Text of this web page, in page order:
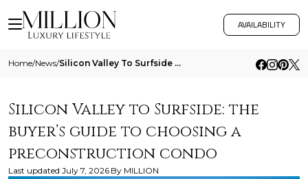
AVAILABILITY
Home/News/ Silicon Valley To Surfside The Buyers Guide To Choosing A Preconstruction Condo
Silicon Valley to Surfside: the
buyer’s guide to choosing a
preconstruction condo
Last updated July 7, 2026 By MILLION